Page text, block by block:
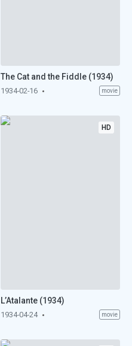
The Cat and the Fiddle (1934)
1934-02-16 movie
HD
L’Atalante (1934)
1934-04-24 movie